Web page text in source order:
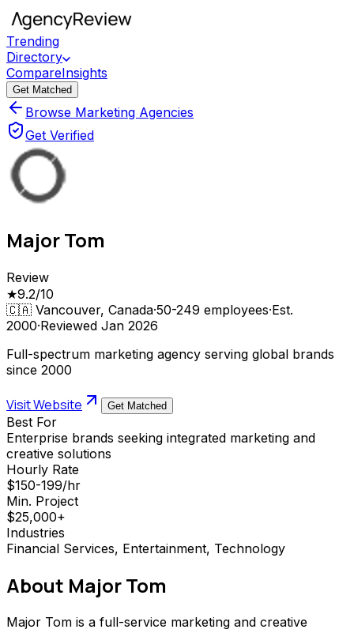
Trending
Directory
CompareInsights
Get Matched
Browse Marketing Agencies
Get Verified
Major Tom
Review
★9.2/10
🇨🇦 Vancouver, Canada·50-249 employees·Est.
2000·Reviewed Jan 2026
Full-spectrum marketing agency serving global brands
since 2000
Visit Website Get Matched
Best For
Enterprise brands seeking integrated marketing and
creative solutions
Hourly Rate
$150-199/hr
Min. Project
$25,000+
Industries
Financial Services, Entertainment, Technology
About Major Tom
Major Tom is a full-service marketing and creative